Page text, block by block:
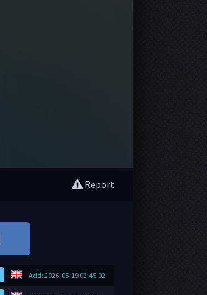
Report
Add: 2026-05-19 03:45:02